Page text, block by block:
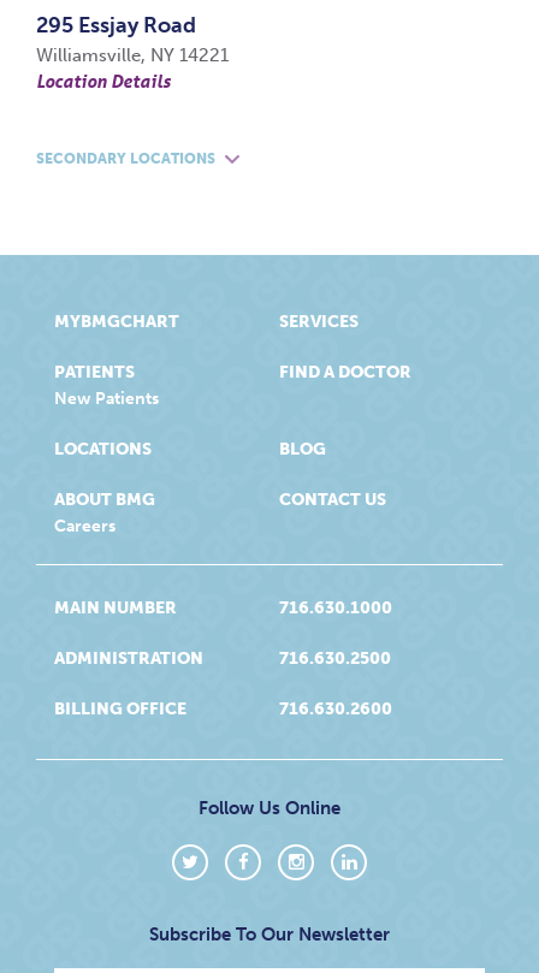
295 Essjay Road
Williamsville, NY 14221
Location Details
SECONDARY LOCATIONS
MYBMGCHART
PATIENTS
New Patients
SERVICES
FIND A DOCTOR
LOCATIONS
ABOUT BMG
Careers
BLOG
CONTACT US
MAIN NUMBER 716.630.1000
ADMINISTRATION 716.630.2500
BILLING OFFICE 716.630.2600
Follow Us Online
Subscribe To Our Newsletter